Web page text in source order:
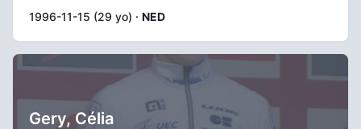
1996-11-15 (29 yo) · NED
Gery, Célia